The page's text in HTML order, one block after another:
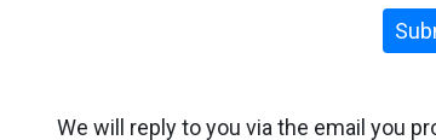
We will reply to you via the email you